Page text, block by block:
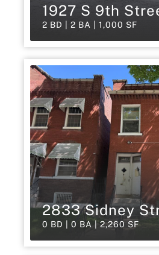
1927 S 9th
2 BD | 2 BA | 1,000 SF
2833 Sidney
0 BD | 0 BA | 2,260 SF